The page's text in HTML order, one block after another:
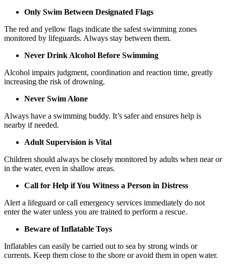
Only Swim Between Designated Flags
The red and yellow flags indicate the safest swimming zones
monitored by lifeguards. Always stay between them.
Never Drink Alcohol Before Swimming
Alcohol impairs judgment, coordination and reaction time, greatly
increasing the risk of drowning.
Never Swim Alone
Always have a swimming buddy. It’s safer and ensures help is
nearby if needed.
Adult Supervision is Vital
Children should always be closely monitored by adults when near or
in the water, even in shallow areas.
Call for Help if You Witness a Person in Distress
Alert a lifeguard or call emergency services immediately do not
enter the water unless you are trained to perform a rescue.
Beware of Inflatable Toys
Inflatables can easily be carried out to sea by strong winds or
currents. Keep them close to the shore or avoid them in open water.